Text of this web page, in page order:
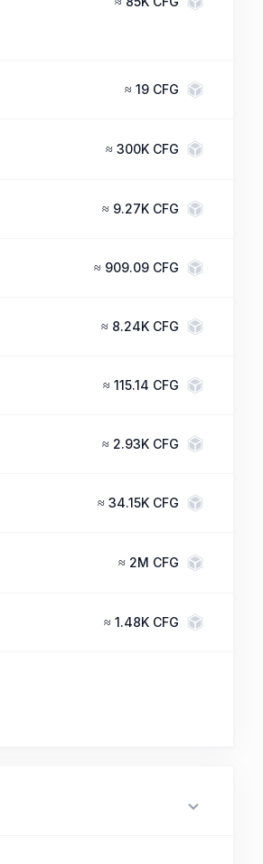
≈ 19 CFG
≈ 300K CFG
≈ 9.27K CFG
≈ 909.09 CFG
≈ 8.24K CFG
≈ 115.14 CFG
≈ 2.93K CFG
≈ 34.15K CFG
≈ 2M CFG
≈ 1.48K CFG